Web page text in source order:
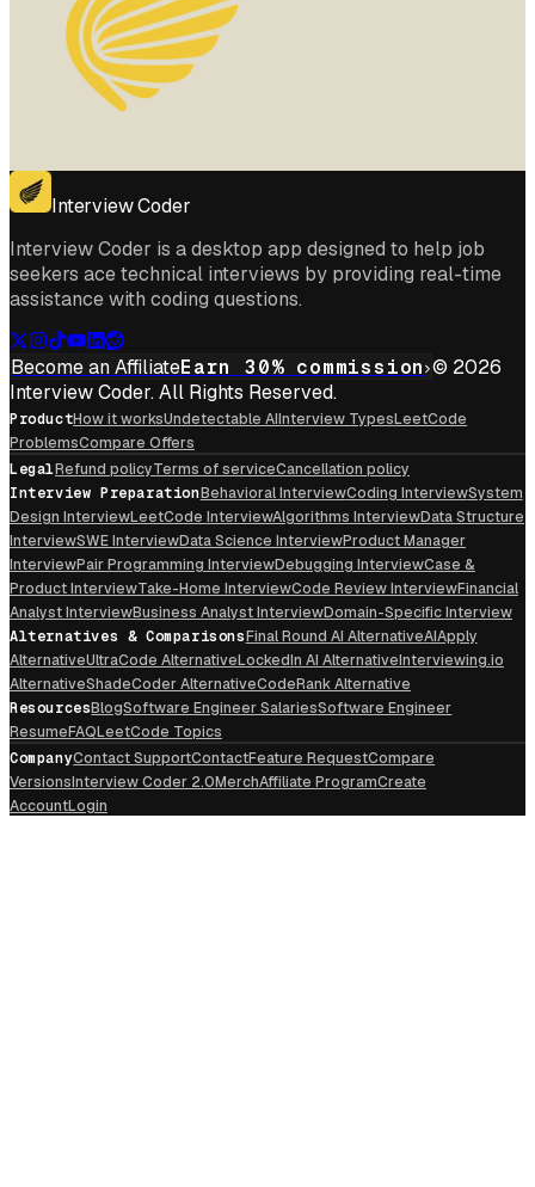
Interview Coder
Interview Coder is a desktop app designed to help job
seekers ace technical interviews by providing real-time
assistance with coding questions.
Become an AffiliateEarn 30% commission © 2026
Interview Coder. All Rights Reserved.
ProductHow it worksUndetectable AIInterview TypesLeetCode
ProblemsCompare Offers
LegalRefund policyTerms of serviceCancellation policy
Interview PreparationBehavioral InterviewCoding InterviewSystem
Design InterviewLeetCode InterviewAlgorithms InterviewData Structure
InterviewSWE InterviewData Science InterviewProduct Manager
InterviewPair Programming InterviewDebugging InterviewCase &
Product InterviewTake-Home InterviewCode Review InterviewFinancial
Analyst InterviewBusiness Analyst InterviewDomain-Specific Interview
Alternatives & ComparisonsFinal Round AI AlternativeAIApply
AlternativeUltraCode AlternativeLockedIn AI AlternativeInterviewing.io
AlternativeShadeCoder AlternativeCodeRank Alternative
ResourcesBlogSoftware Engineer SalariesSoftware Engineer
ResumeFAQLeetCode Topics
CompanyContact SupportContactFeature RequestCompare
VersionsInterview Coder 2.0MerchAffiliate ProgramCreate
AccountLogin